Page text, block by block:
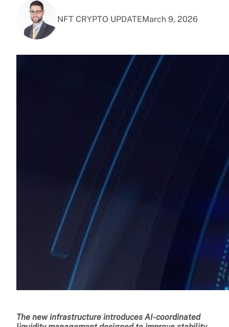
NFT CRYPTO UPDATEMarch 9, 2026
The new infrastructure introduces AI-coordinated